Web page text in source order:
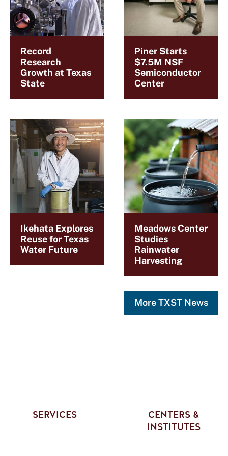
Record
Research
Growth at Texas
State
Piner Starts
$7.5M NSF
Semiconductor
Center
Ikehata Explores
Reuse for Texas
Water Future
Meadows Center
Studies
Rainwater
Harvesting
More TXST News
SERVICES
CENTERS &
INSTITUTES